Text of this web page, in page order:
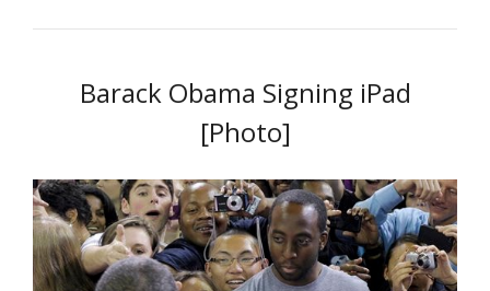
Barack Obama Signing iPad
[Photo]